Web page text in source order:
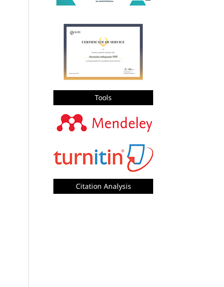
Tools
Citation Analysis